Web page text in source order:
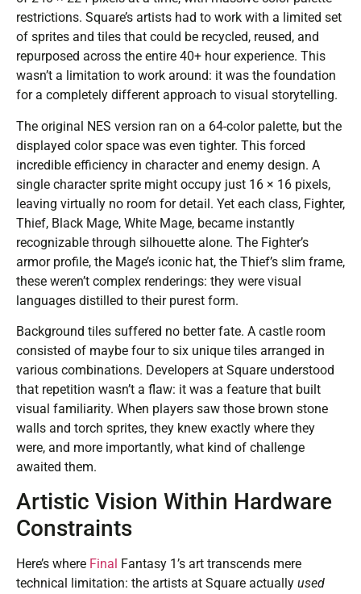
restrictions. Square’s artists had to work with a limited set
of sprites and tiles that could be recycled, reused, and
repurposed across the entire 40+ hour experience. This
wasn’t a limitation to work around: it was the foundation
for a completely different approach to visual storytelling.
The original NES version ran on a 64-color palette, but the
displayed color space was even tighter. This forced
incredible efficiency in character and enemy design. A
single character sprite might occupy just 16 × 16 pixels,
leaving virtually no room for detail. Yet each class, Fighter,
Thief, Black Mage, White Mage, became instantly
recognizable through silhouette alone. The Fighter’s
armor profile, the Mage’s iconic hat, the Thief’s slim frame,
these weren’t complex renderings: they were visual
languages distilled to their purest form.
Background tiles suffered no better fate. A castle room
consisted of maybe four to six unique tiles arranged in
various combinations. Developers at Square understood
that repetition wasn’t a flaw: it was a feature that built
visual familiarity. When players saw those brown stone
walls and torch sprites, they knew exactly where they
were, and more importantly, what kind of challenge
awaited them.
Artistic Vision Within Hardware
Constraints
Here’s where Final Fantasy 1’s art transcends mere
technical limitation: the artists at Square actually used